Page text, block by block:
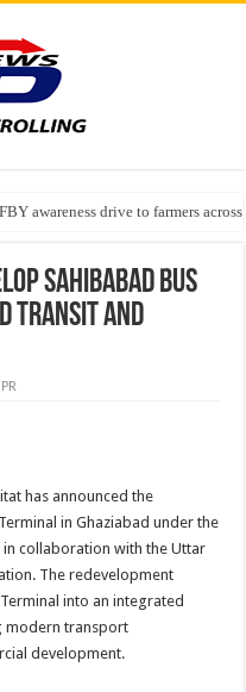
awareness drive to farmers
Aahna Mehrotra named to
Honours S4S Technologies
Sahibabad Bus
Transit and
PR
has announced the
in Ghaziabad under the
in collaboration with the Uttar
The redevelopment
into an integrated
modern transport
development.